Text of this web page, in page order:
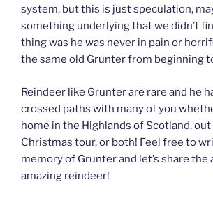
system, but this is just speculation,
something underlying that we didn’t
thing was he was never in pain or
the same old Grunter from beginning
Reindeer like Grunter are rare and he
crossed paths with many of you
home in the Highlands of Scotland, out
Christmas tour, or both! Feel free to
memory of Grunter and let’s share the
amazing reindeer!